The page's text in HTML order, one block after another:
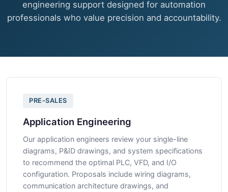
engineering support designed for automation
professionals who value precision and accountability.
PRE-SALES
Application Engineering
Our application engineers review your single-line
diagrams, P&ID drawings, and system specifications
to recommend the optimal PLC, VFD, and I/O
configuration. Proposals include wiring diagrams,
communication architecture drawings, and